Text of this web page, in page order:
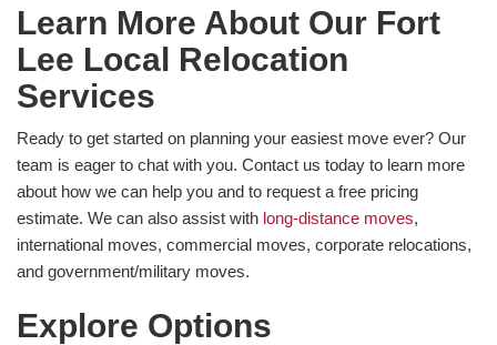
Learn More About Our Fort
Lee Local Relocation
Services
Ready to get started on planning your easiest move ever? Our
team is eager to chat with you. Contact us today to learn more
about how we can help you and to request a free pricing
estimate. We can also assist with long-distance moves,
international moves, commercial moves, corporate relocations,
and government/military moves.
Explore Options